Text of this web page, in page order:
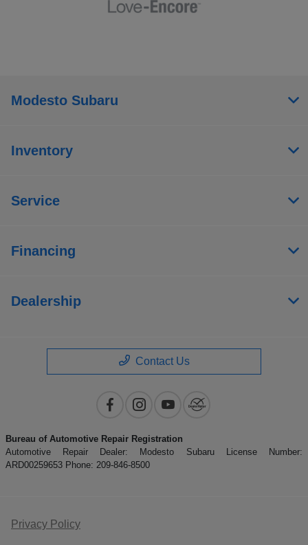
Modesto Subaru
Inventory
Service
Financing
Dealership
Contact Us
Bureau of Automotive Repair Registration
Automotive Repair Dealer: Modesto Subaru License Number:
ARD00259653 Phone: 209-846-8500
Privacy Policy